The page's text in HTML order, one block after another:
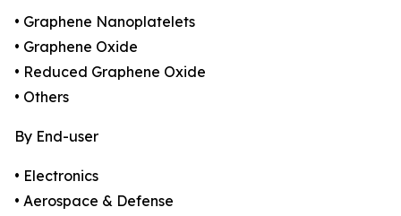
• Graphene Nanoplatelets
• Graphene Oxide
• Reduced Graphene Oxide
• Others
By End-user
• Electronics
• Aerospace & Defense